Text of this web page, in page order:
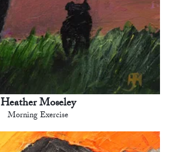
Heather Moseley
Morning Exercise